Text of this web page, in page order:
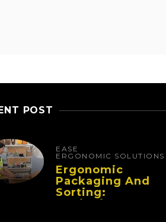
POST
EASE
ERGONOMIC SOLUTIONS
Ergonomic
Packaging And
Sorting:
Designing